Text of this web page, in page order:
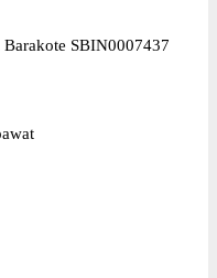
SBIN0007437